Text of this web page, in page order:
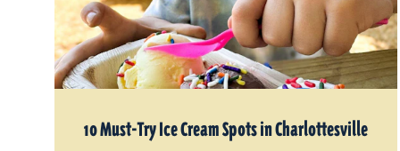
10 Must-Try Ice Cream Spots in Charlottesville